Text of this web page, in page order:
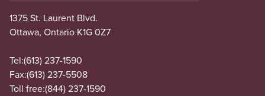
1375 St. Laurent Blvd.
Ottawa, Ontario K1G 0Z7
Tel:(613) 237-1590
Fax:(613) 237-5508
Toll free:(844) 237-1590